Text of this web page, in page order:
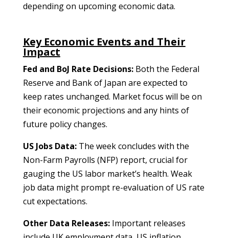
depending on upcoming economic data.
Key Economic Events and Their
Impact
Fed and BoJ Rate Decisions:Both the Federal
Reserve and Bank of Japan are expected to
keep rates unchanged. Market focus will be on
their economic projections and any hints of
future policy changes.
US Jobs Data:The week concludes with the
Non-Farm Payrolls (NFP) report, crucial for
gauging the US labor market’s health. Weak
job data might prompt re-evaluation of US rate
cut expectations.
Other Data Releases:Important releases